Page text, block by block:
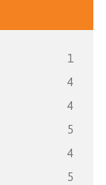
1
4
4
5
4
5